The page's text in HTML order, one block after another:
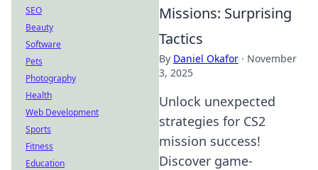
Missions: Surprising
Tactics
By Daniel Okafor · November
3, 2025
Unlock unexpected
strategies for CS2
mission success!
Discover game-
SEO
Beauty
Software
Pets
Photography
Health
Web Development
Sports
Fitness
Education